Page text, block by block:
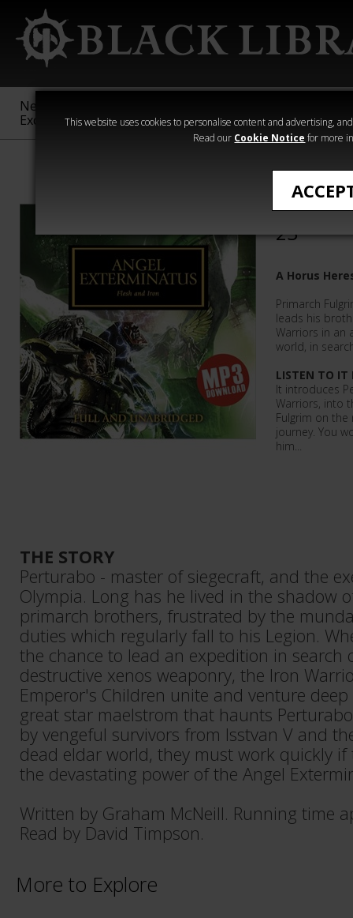
This website uses cookies to personalise content and advertising,
Read our Cookie Notice for more
New &
Exclusive
Sigmar
40,000
Heresy
Angel
23
A Horus
Primarch
leads his
Warriors in an
world, in
LISTEN TO IT
It introduces
Warriors, into
Fulgrim on
journey. You
him...
THE STORY
Perturabo - master of siegecraft, and the
Olympia. Long has he lived in the shadow
primarch brothers, frustrated by the
duties which regularly fall to his Legion.
the chance to lead an expedition in search
destructive xenos weaponry, the Iron
Emperor's Children unite and venture
great star maelstrom that haunts
by vengeful survivors from Isstvan V and
dead eldar world, they must work quickly
the devastating power of the Angel
Written by Graham McNeill. Running time
Read by David Timpson.
More to Explore